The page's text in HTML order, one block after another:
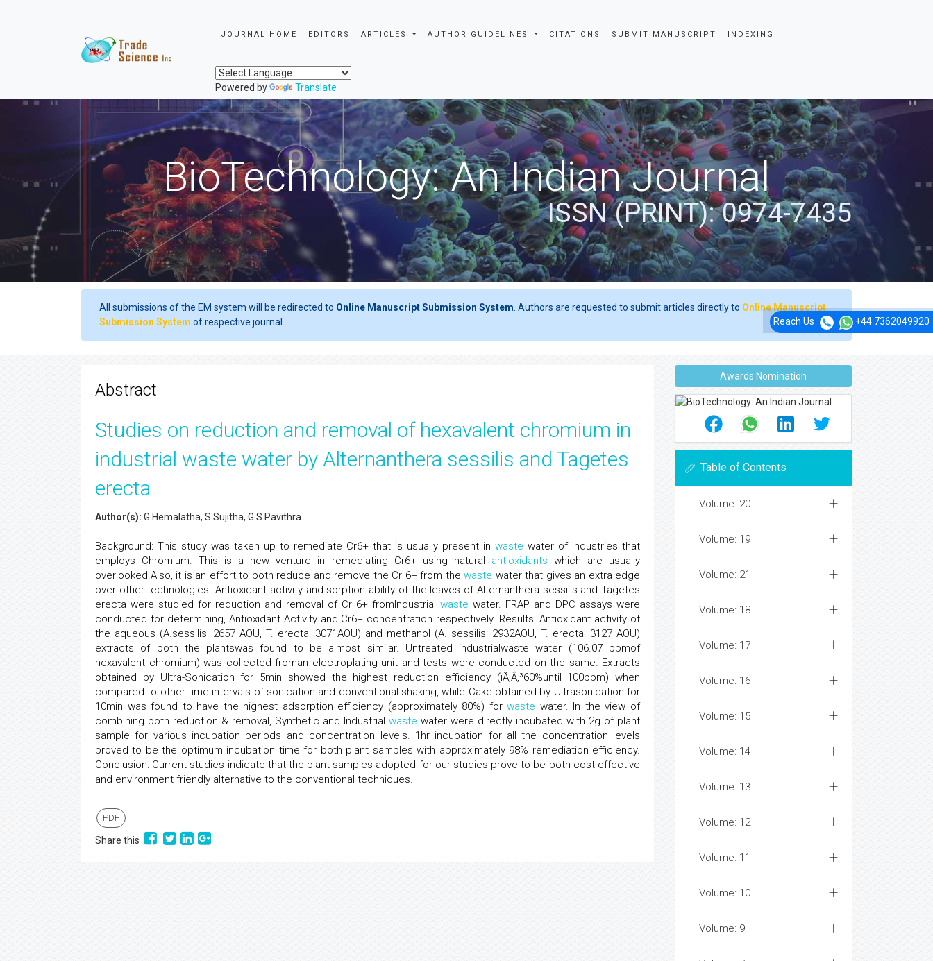
JOURNAL HOME EDITORS ARTICLES AUTHOR GUIDELINES CITATIONS SUBMIT MANUSCRIPT INDEXING
Powered by Translate
Reach Us +44 7362049920
BioTechnology: An Indian Journal
ISSN (PRINT): 0974-7435
All submissions of the EM system will be redirected to Online Manuscript Submission System . Authors are requested to submit articles directly to Online Manuscript
Submission System of respective journal.
Abstract
Studies on reduction and removal of hexavalent chromium in
industrial waste water by Alternanthera sessilis and Tagetes
erecta
Author(s): G.Hemalatha, S.Sujitha, G.S.Pavithra
Background: This study was taken up to remediate Cr6+ that is usually present in waste water of Industries that
employs Chromium. This is a new venture in remediating Cr6+ using natural antioxidants which are usually
overlooked.Also, it is an effort to both reduce and remove the Cr 6+ from thewaste water that gives an extra edge
over other technologies. Antioxidant activity and sorption ability of the leaves of Alternanthera sessilis and Tagetes
erecta were studied for reduction and removal of Cr 6+ fromIndustrial waste water. FRAP and DPC assays were
conducted for determining, Antioxidant Activity and Cr6+ concentration respectively. Results: Antioxidant activity of
the aqueous (A.sessilis: 2657 AOU, T. erecta: 3071AOU) and methanol (A. sessilis: 2932AOU, T. erecta: 3127 AOU)
extracts of both the plantswas found to be almost similar. Untreated industrialwaste water (106.07 ppmof
hexavalent chromium) was collected froman electroplating unit and tests were conducted on the same. Extracts
obtained by Ultra-Sonication for 5min showed the highest reduction efficiency (ïÃ‚Â‚³60%until 100ppm) when
compared to other time intervals of sonication and conventional shaking, while Cake obtained by Ultrasonication for
10min was found to have the highest adsorption efficiency (approximately 80%) forwaste water. In the view of
combining both reduction & removal, Synthetic and Industrial waste water were directly incubated with 2g of plant
sample for various incubation periods and concentration levels. 1hr incubation for all the concentration levels
proved to be the optimum incubation time for both plant samples with approximately 98% remediation efficiency.
Conclusion: Current studies indicate that the plant samples adopted for our studies prove to be both cost effective
and environment friendly alternative to the conventional techniques.
PDF
Share this
Awards Nomination
Table of Contents
Volume: 20
Volume: 19
Volume: 21
Volume: 18
Volume: 17
Volume: 16
Volume: 15
Volume: 14
Volume: 13
Volume: 12
Volume: 11
Volume: 10
Volume: 9